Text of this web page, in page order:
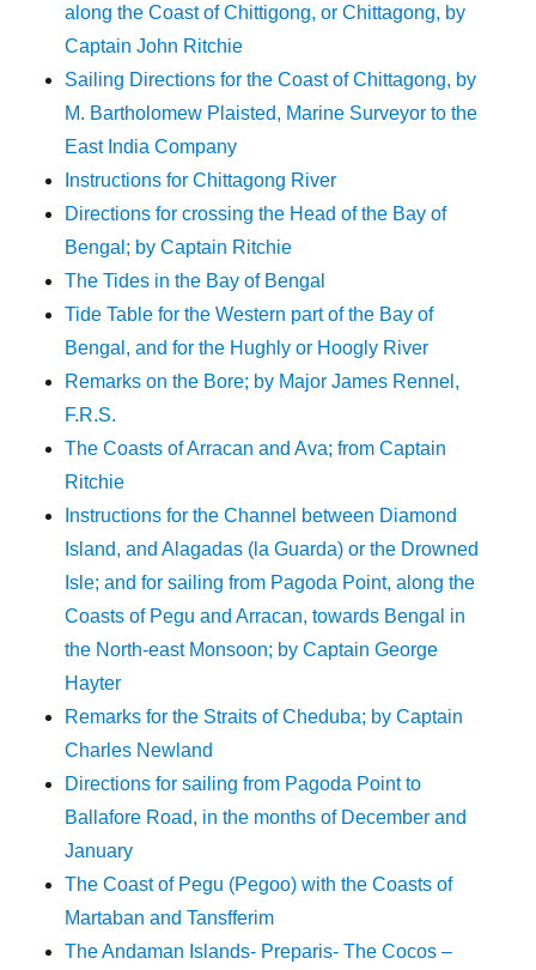
along the Coast of Chittigong, or Chittagong, by
Captain John Ritchie
Sailing Directions for the Coast of Chittagong, by
M. Bartholomew Plaisted, Marine Surveyor to the
East India Company
Instructions for Chittagong River
Directions for crossing the Head of the Bay of
Bengal; by Captain Ritchie
The Tides in the Bay of Bengal
Tide Table for the Western part of the Bay of
Bengal, and for the Hughly or Hoogly River
Remarks on the Bore; by Major James Rennel,
F.R.S.
The Coasts of Arracan and Ava; from Captain
Ritchie
Instructions for the Channel between Diamond
Island, and Alagadas (la Guarda) or the Drowned
Isle; and for sailing from Pagoda Point, along the
Coasts of Pegu and Arracan, towards Bengal in
the North-east Monsoon; by Captain George
Hayter
Remarks for the Straits of Cheduba; by Captain
Charles Newland
Directions for sailing from Pagoda Point to
Ballafore Road, in the months of December and
January
The Coast of Pegu (Pegoo) with the Coasts of
Martaban and Tansfferim
The Andaman Islands- Preparis- The Cocos –